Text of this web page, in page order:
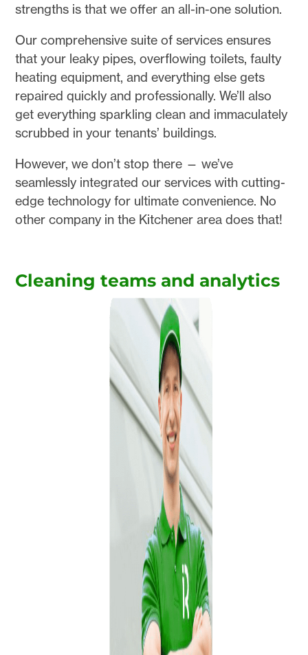
strengths is that we offer an all-in-one solution.
Our comprehensive suite of services ensures
that your leaky pipes, overflowing toilets, faulty
heating equipment, and everything else gets
repaired quickly and professionally. We’ll also
get everything sparkling clean and immaculately
scrubbed in your tenants’ buildings.
However, we don’t stop there — we’ve
seamlessly integrated our services with cutting-
edge technology for ultimate convenience. No
other company in the Kitchener area does that!
Cleaning teams and analytics